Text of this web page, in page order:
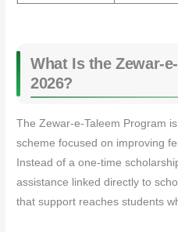
What Is the Zewar-
2026?
The Zewar-e-Taleem Program
scheme focused on improving
Instead of a one-time
assistance linked directly to
that support reaches students